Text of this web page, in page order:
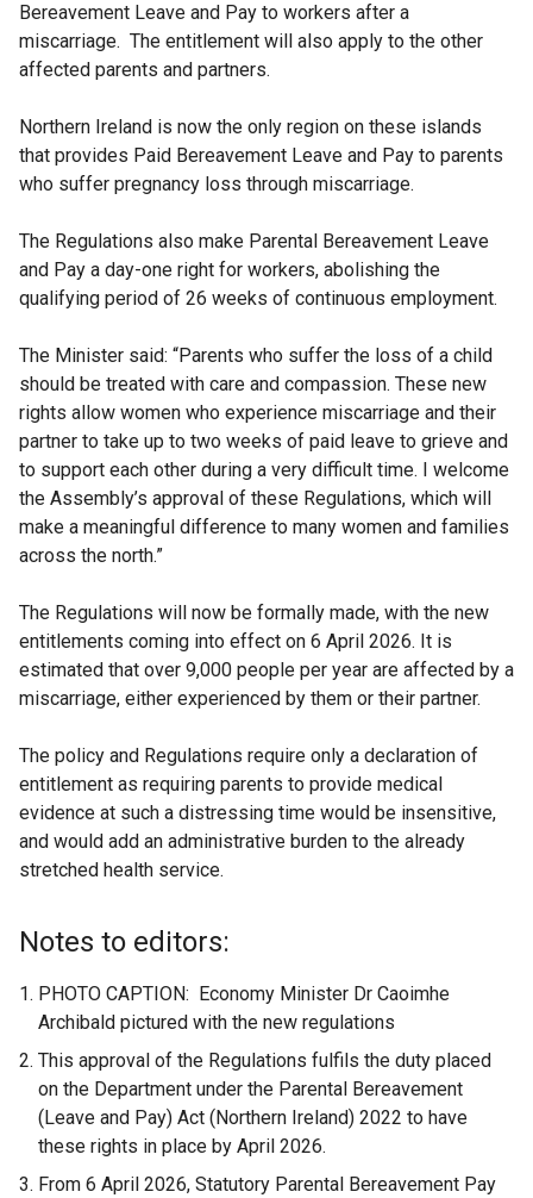
Bereavement Leave and Pay to workers after a
miscarriage. The entitlement will also apply to the other
affected parents and partners.
Northern Ireland is now the only region on these islands
that provides Paid Bereavement Leave and Pay to parents
who suffer pregnancy loss through miscarriage.
The Regulations also make Parental Bereavement Leave
and Pay a day-one right for workers, abolishing the
qualifying period of 26 weeks of continuous employment.
The Minister said: “Parents who suffer the loss of a child
should be treated with care and compassion. These new
rights allow women who experience miscarriage and their
partner to take up to two weeks of paid leave to grieve and
to support each other during a very difficult time. I welcome
the Assembly’s approval of these Regulations, which will
make a meaningful difference to many women and families
across the north.”
The Regulations will now be formally made, with the new
entitlements coming into effect on 6 April 2026. It is
estimated that over 9,000 people per year are affected by a
miscarriage, either experienced by them or their partner.
The policy and Regulations require only a declaration of
entitlement as requiring parents to provide medical
evidence at such a distressing time would be insensitive,
and would add an administrative burden to the already
stretched health service.
Notes to editors:
PHOTO CAPTION: Economy Minister Dr Caoimhe
Archibald pictured with the new regulations
This approval of the Regulations fulfils the duty placed
on the Department under the Parental Bereavement
(Leave and Pay) Act (Northern Ireland) 2022 to have
these rights in place by April 2026.
From 6 April 2026, Statutory Parental Bereavement Pay